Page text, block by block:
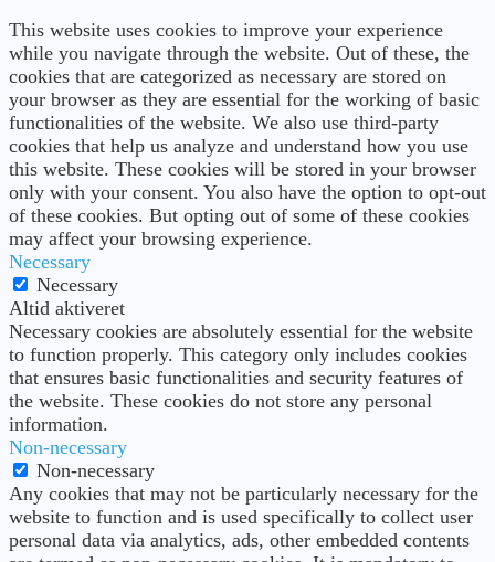
This website uses cookies to improve your experience
while you navigate through the website. Out of these, the
cookies that are categorized as necessary are stored on
your browser as they are essential for the working of basic
functionalities of the website. We also use third-party
cookies that help us analyze and understand how you use
this website. These cookies will be stored in your browser
only with your consent. You also have the option to opt-out
of these cookies. But opting out of some of these cookies
may affect your browsing experience.
Necessary
Necessary
Altid aktiveret
Necessary cookies are absolutely essential for the website
to function properly. This category only includes cookies
that ensures basic functionalities and security features of
the website. These cookies do not store any personal
information.
Non-necessary
Non-necessary
Any cookies that may not be particularly necessary for the
website to function and is used specifically to collect user
personal data via analytics, ads, other embedded contents